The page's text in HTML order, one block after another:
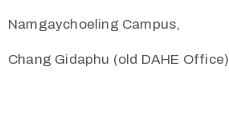
Namgaychoeling Campus,
Chang Gidaphu (old DAHE Office)